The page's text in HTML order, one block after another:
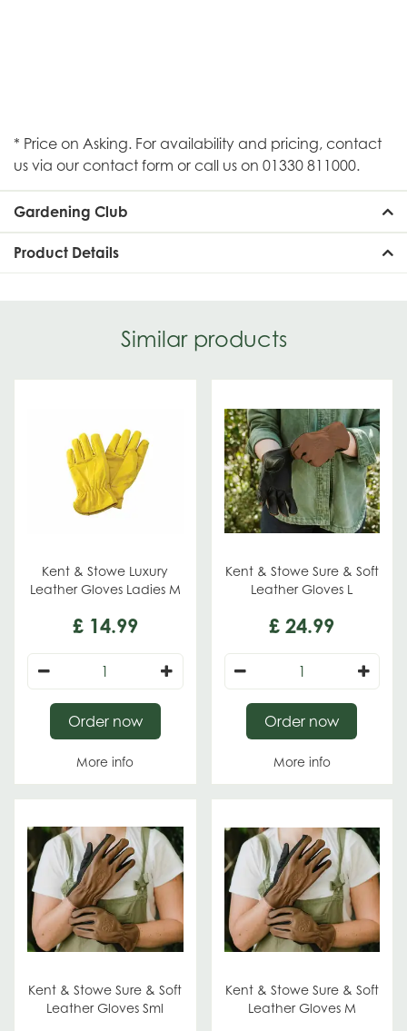
* Price on Asking. For availability and pricing, contact
us via our contact form or call us on 01330 811000.
Gardening Club
Product Details
Similar products
Kent & Stowe Luxury
Leather Gloves Ladies M
£ 14.99
More info
Order now
Kent & Stowe Sure & Soft
Leather Gloves L
£ 24.99
More info
Order now
Kent & Stowe Sure & Soft
Leather Gloves Sml
Kent & Stowe Sure & Soft
Leather Gloves M